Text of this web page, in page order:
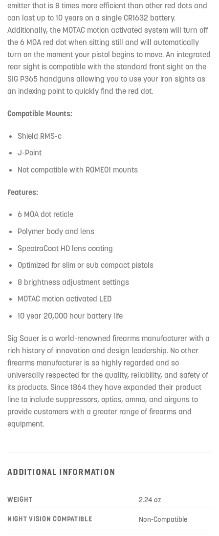
emitter that is 8 times more efficient than other red dots and
can last up to 10 years on a single CR1632 battery.
Additionally, the MOTAC motion activated system will turn off
the 6 MOA red dot when sitting still and will automatically
turn on the moment your pistol begins to move. An integrated
rear sight is compatible with the standard front sight on the
SIG P365 handguns allowing you to use your iron sights as
an indexing point to quickly find the red dot.
Compatible Mounts:
Shield RMS-c
J-Point
Not compatible with ROMEO1 mounts
Features:
6 MOA dot reticle
Polymer body and lens
SpectraCoat HD lens coating
Optimized for slim or sub compact pistols
8 brightness adjustment settings
MOTAC motion activated LED
10 year 20,000 hour battery life
Sig Sauer is a world-renowned firearms manufacturer with a
rich history of innovation and design leadership. No other
firearms manufacturer is so highly regarded and so
universally respected for the quality, reliability, and safety of
its products. Since 1864 they have expanded their product
line to include suppressors, optics, ammo, and airguns to
provide customers with a greater range of firearms and
equipment.
ADDITIONAL INFORMATION
WEIGHT 2.24 oz
NIGHT VISION COMPATIBLE Non-Compatible